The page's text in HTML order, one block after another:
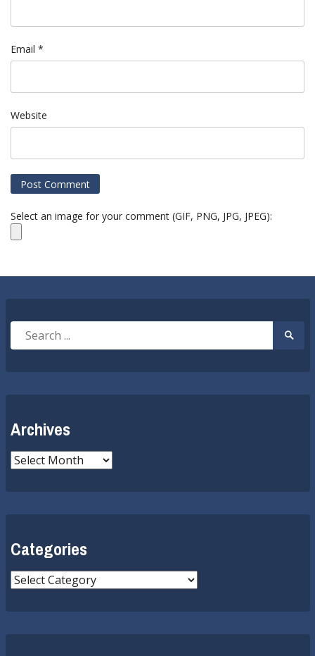
Email *
Website
Select an image for your comment (GIF, PNG, JPG, JPEG):
Search
Archives
Archives
Categories
Categories